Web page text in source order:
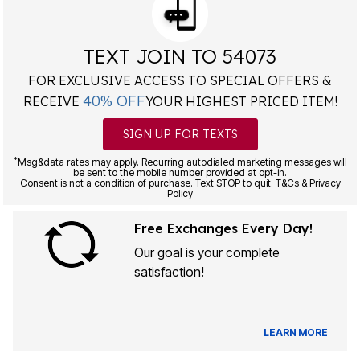
TEXT JOIN TO 54073
FOR EXCLUSIVE ACCESS TO SPECIAL OFFERS &
RECEIVE 40% OFFYOUR HIGHEST PRICED ITEM!
SIGN UP FOR TEXTS
*Msg&data rates may apply. Recurring autodialed marketing messages will
be sent to the mobile number provided at opt-in.
Consent is not a condition of purchase. Text STOP to quit. T&Cs & Privacy
Policy
Free Exchanges Every Day!
Our goal is your complete
satisfaction!
LEARN MORE